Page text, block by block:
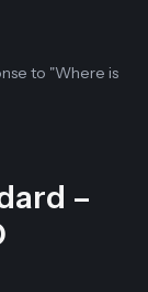
to "Where is
–